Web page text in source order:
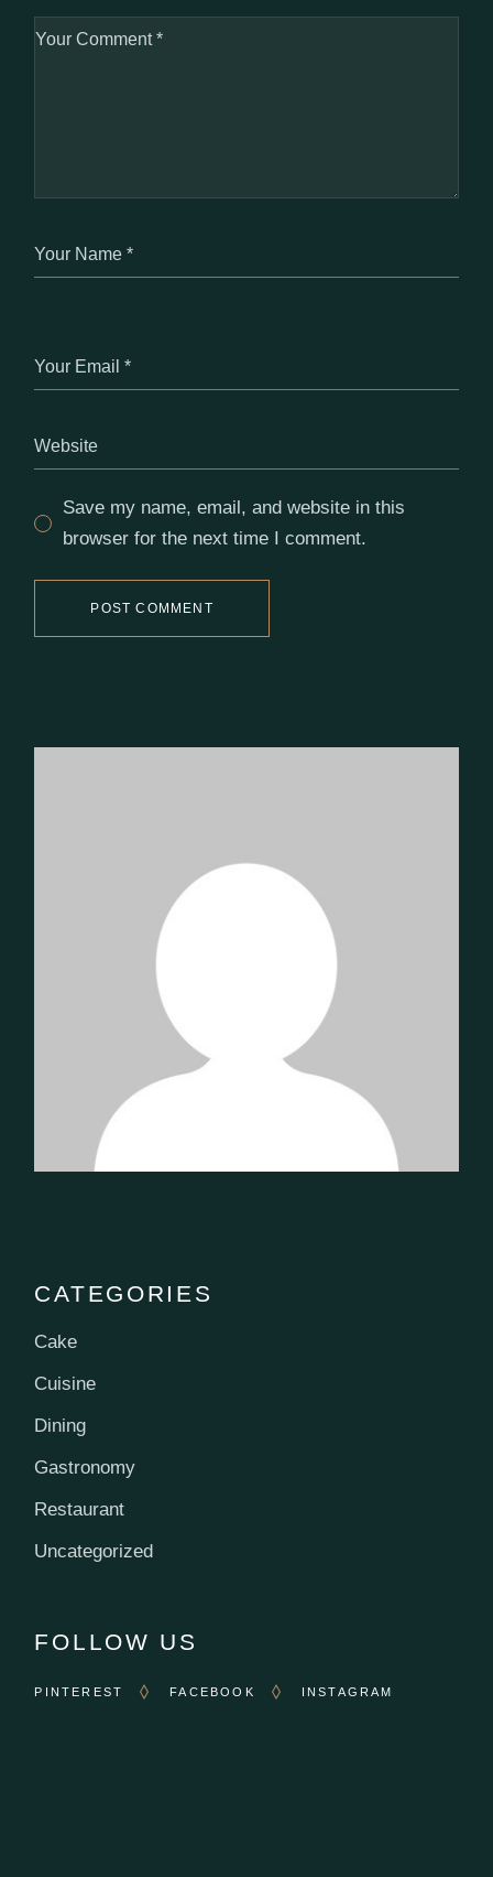
Save my name, email, and website in this
browser for the next time I comment.
POST COMMENT
CATEGORIES
Cake
Cuisine
Dining
Gastronomy
Restaurant
Uncategorized
FOLLOW US
PINTEREST FACEBOOK INSTAGRAM